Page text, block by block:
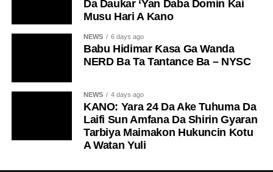
Da Daukar ‘Yan Daba Domin Kai
Musu Hari A Kano
NEWS 6 days ago
Babu Hidimar Ƙasa Ga Wanda
NERD Ba Ta Tantance Ba – NYSC
NEWS 4 days ago
KANO: Yara 24 Da Ake Tuhuma Da
Laifi Sun Amfana Da Shirin Gyaran
Tarbiya Maimakon Hukuncin Kotu
A Watan Yuli